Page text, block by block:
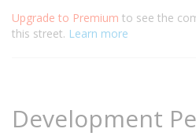
Upgrade to Premium to see the
this street. Learn more
Development